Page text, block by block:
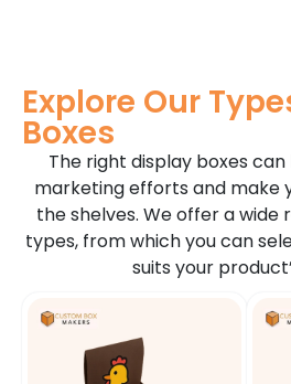
Explore Our
Boxes
The right display boxes
marketing efforts and make
the shelves. We offer a wide
types, from which you can
suits your